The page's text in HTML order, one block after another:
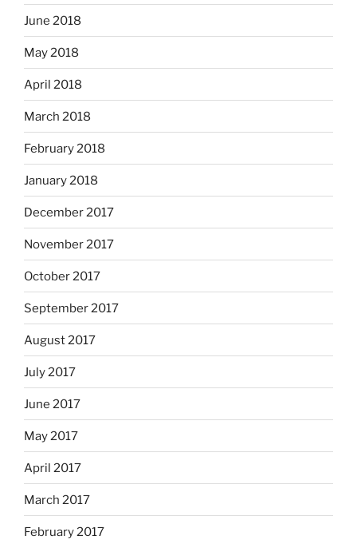
June 2018
May 2018
April 2018
March 2018
February 2018
January 2018
December 2017
November 2017
October 2017
September 2017
August 2017
July 2017
June 2017
May 2017
April 2017
March 2017
February 2017